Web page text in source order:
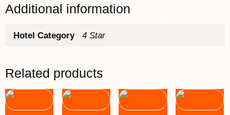
Additional information
Hotel Category 4 Star
Related products